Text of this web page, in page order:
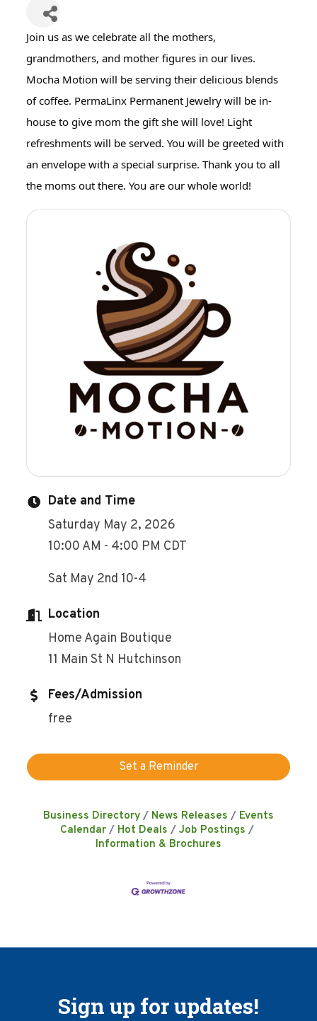
Join us as we celebrate all the mothers,
grandmothers, and mother figures in our lives.
Mocha Motion will be serving their delicious blends
of coffee. PermaLinx Permanent Jewelry will be in-
house to give mom the gift she will love! Light
refreshments will be served. You will be greeted with
an envelope with a special surprise. Thank you to all
the moms out there. You are our whole world!
Date and Time
Saturday May 2, 2026
10:00 AM - 4:00 PM CDT
Sat May 2nd 10-4
Location
Home Again Boutique
11 Main St N Hutchinson
Fees/Admission
free
Set a Reminder
Business Directory News Releases
Events
Calendar
Hot Deals
Job Postings
Information & Brochures
Sign up for updates!